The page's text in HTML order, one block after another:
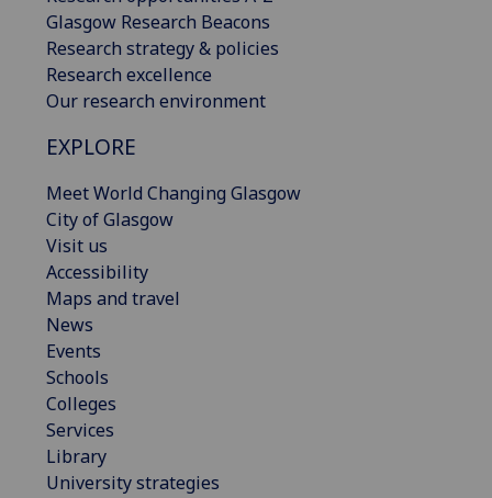
Glasgow Research Beacons
Research strategy & policies
Research excellence
Our research environment
EXPLORE
Meet World Changing Glasgow
City of Glasgow
Visit us
Accessibility
Maps and travel
News
Events
Schools
Colleges
Services
Library
University strategies